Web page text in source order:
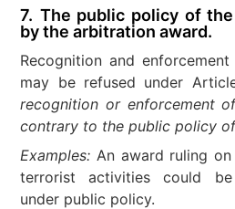
7. The public policy of
by the arbitration award.
Recognition and
may be refused under
recognition or enforcement
contrary to the public policy
Examples: An award ruling
terrorist activities could
under public policy.